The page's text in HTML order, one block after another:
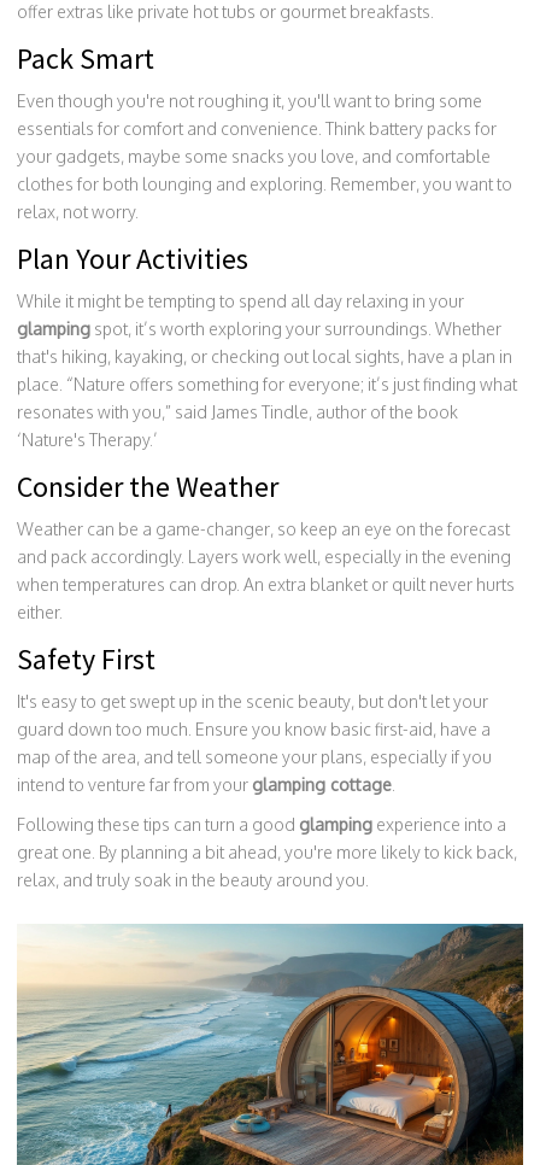
offer extras like private hot tubs or gourmet breakfasts.
Pack Smart
Even though you're not roughing it, you'll want to bring some
essentials for comfort and convenience. Think battery packs for
your gadgets, maybe some snacks you love, and comfortable
clothes for both lounging and exploring. Remember, you want to
relax, not worry.
Plan Your Activities
While it might be tempting to spend all day relaxing in your
glamping spot, it’s worth exploring your surroundings. Whether
that's hiking, kayaking, or checking out local sights, have a plan in
place. “Nature offers something for everyone; it’s just finding what
resonates with you,” said James Tindle, author of the book
‘Nature's Therapy.’
Consider the Weather
Weather can be a game-changer, so keep an eye on the forecast
and pack accordingly. Layers work well, especially in the evening
when temperatures can drop. An extra blanket or quilt never hurts
either.
Safety First
It's easy to get swept up in the scenic beauty, but don't let your
guard down too much. Ensure you know basic first-aid, have a
map of the area, and tell someone your plans, especially if you
intend to venture far from your glamping cottage
Following these tips can turn a good glamping experience into a
great one. By planning a bit ahead, you're more likely to kick back,
relax, and truly soak in the beauty around you.